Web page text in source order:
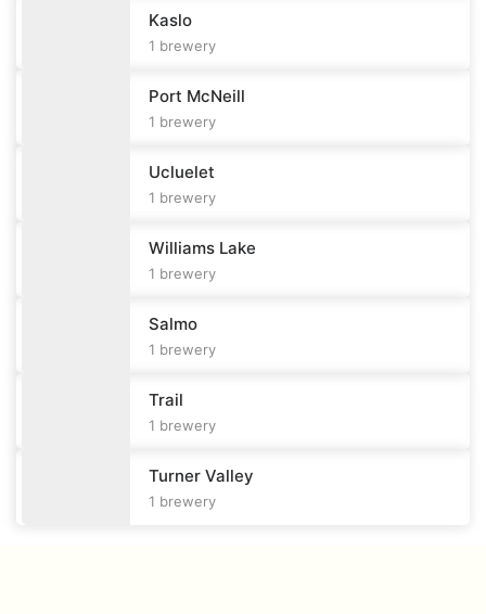
Kaslo
1 brewery
Port McNeill
1 brewery
Ucluelet
1 brewery
Williams Lake
1 brewery
Salmo
1 brewery
Trail
1 brewery
Turner Valley
1 brewery